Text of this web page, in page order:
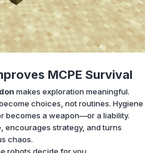
MCPE Survival
makes exploration meaningful.
choices, not routines. Hygiene
becomes a weapon—or a liability.
encourages strategy, and turns
chaos.